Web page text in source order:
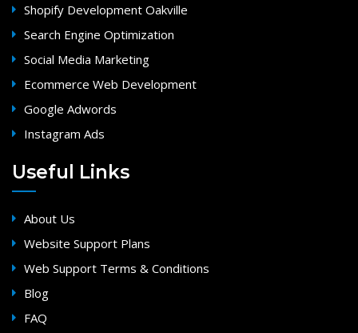
Shopify Development Oakville
Search Engine Optimization
Social Media Marketing
Ecommerce Web Development
Google Adwords
Instagram Ads
Useful Links
About Us
Website Support Plans
Web Support Terms & Conditions
Blog
FAQ